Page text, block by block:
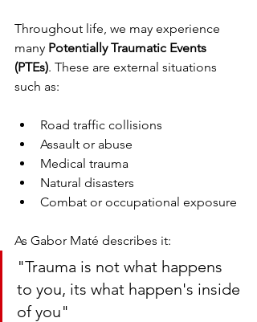
Throughout life, we may experience
many Potentially Traumatic Events
(PTEs). These are external situations
such as:
Road traffic collisions
Assault or abuse
Medical trauma
Natural disasters
Combat or occupational exposure
As Gabor Maté describes it:
"Trauma is not what happens
to you, its what happen's inside
of you"